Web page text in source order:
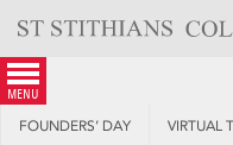
content
menu
FOUNDERS’ DAY VIRTUAL